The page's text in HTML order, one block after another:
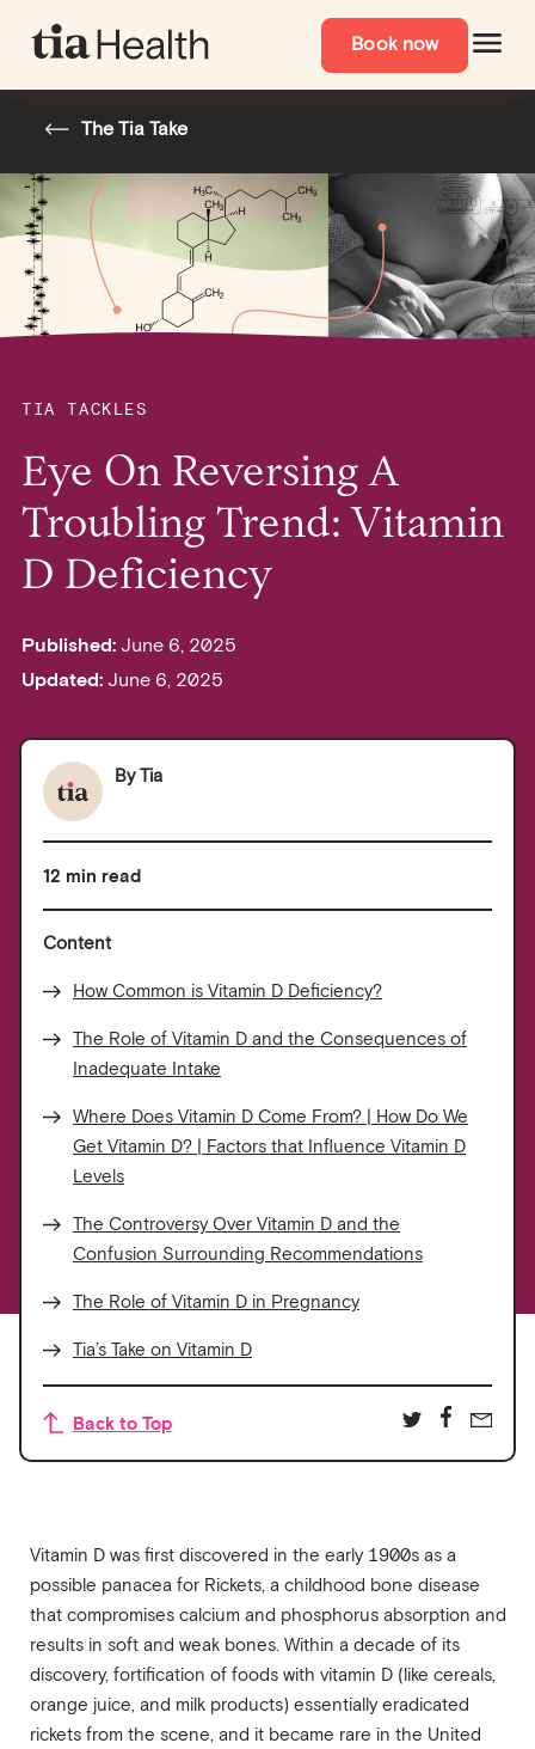
Book now
The Tia Take
TIA TACKLES
Eye On Reversing A
Troubling Trend: Vitamin
D Deficiency
Published: June 6, 2025
Updated: June 6, 2025
ByTia
12 min read
Content
How Common is Vitamin D Deficiency?
The Role of Vitamin D and the Consequences of
Inadequate Intake
Where Does Vitamin D Come From? | How Do We
Get Vitamin D? | Factors that Influence Vitamin D
Levels
The Controversy Over Vitamin D and the
Confusion Surrounding Recommendations
The Role of Vitamin D in Pregnancy
Tia’s Take on Vitamin D
Back to Top
Vitamin D was first discovered in the early 1900s as a
possible panacea for Rickets, a childhood bone disease
that compromises calcium and phosphorus absorption and
results in soft and weak bones. Within a decade of its
discovery, fortification of foods with vitamin D (like cereals,
orange juice, and milk products) essentially eradicated
rickets from the scene, and it became rare in the United